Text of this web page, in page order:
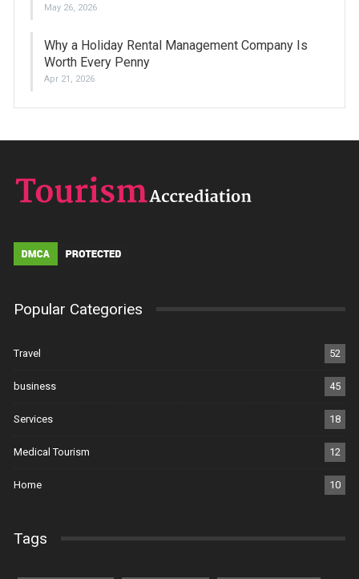
May 26, 2026
Why a Holiday Rental Management Company Is
Worth Every Penny
Apr 21, 2026
Popular Categories
Travel 52
business 45
Services 18
Medical Tourism 12
Home 10
Tags